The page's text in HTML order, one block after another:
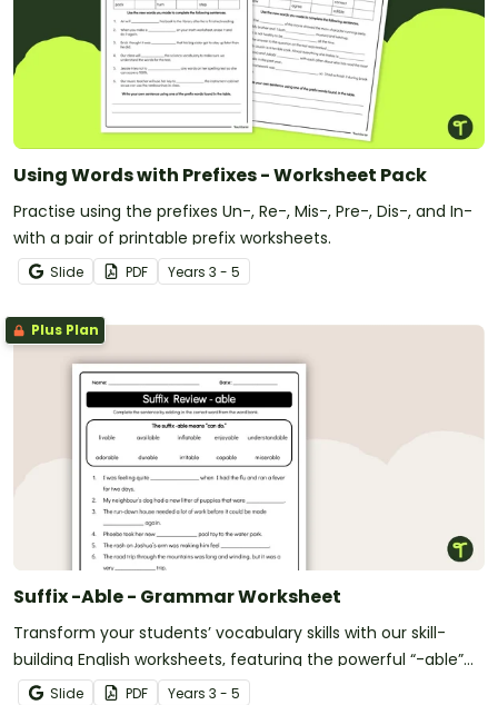
Using Words with Prefixes - Worksheet Pack
Practise using the prefixes Un-, Re-, Mis-, Pre-, Dis-, and In-
with a pair of printable prefix worksheets.
Slide PDF Years 3 - 5
Plus Plan
Suffix -Able - Grammar Worksheet
Transform your students’ vocabulary skills with our skill-
building English worksheets, featuring the powerful “-able”
suffixSlide PDF Years 3 - 5